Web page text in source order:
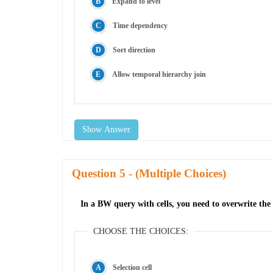
Time dependency
Sort direction
Allow temporal hierarchy join
Show Answer
Question - (Multiple Choices)
In a BW query with cells, you need to overwrite
CHOOSE THE CHOICES:
Selection cell